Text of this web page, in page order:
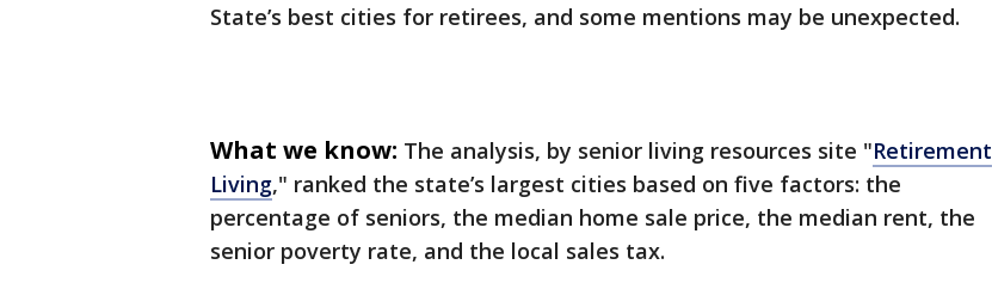
State’s best cities for retirees, and some mentions may be unexpected.
What we know: The analysis, by senior living resources site "Retirement
Living," ranked the state’s largest cities based on five factors: the
percentage of seniors, the median home sale price, the median rent, the
senior poverty rate, and the local sales tax.